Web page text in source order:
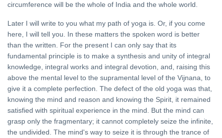
circumference will be the whole of India and the whole world.
Later I will write to you what my path of yoga is. Or, if you come
here, I will tell you. In these matters the spoken word is better
than the written. For the present I can only say that its
fundamental principle is to make a synthesis and unity of integral
knowledge, integral works and integral devotion, and, raising this
above the mental level to the supramental level of the Vijnana, to
give it a complete perfection. The defect of the old yoga was that,
knowing the mind and reason and knowing the Spirit, it remained
satisfied with spiritual experience in the mind. But the mind can
grasp only the fragmentary; it cannot completely seize the infinite,
the undivided. The mind's way to seize it is through the trance of